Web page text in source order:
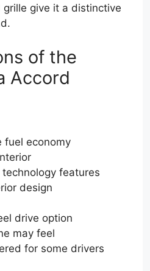
give it a distinctive
of the
Accord
fuel economy
features
design
drive option
may feel
for some drivers